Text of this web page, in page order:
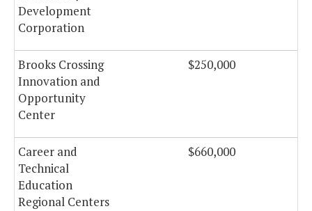
Development
Corporation
Brooks Crossing
Innovation and
Opportunity
Center
$250,000
Career and
Technical
Education
Regional Centers
$660,000